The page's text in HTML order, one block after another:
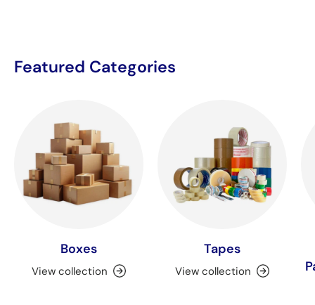
Featured Categories
Boxes
View collection
Tapes
View collection